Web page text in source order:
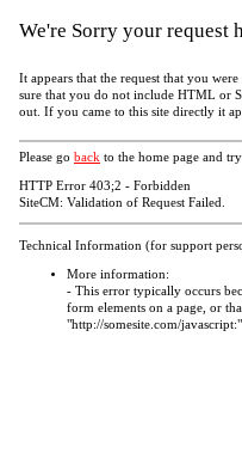
We're Sorry your request
It appears that the request that you
sure that you do not include HTML or
out. If you came to this site directly it
Please go back to the home page and
HTTP Error 403;2 - Forbidden
SiteCM: Validation of Request Failed.
Technical Information (for support
More information:
- This error typically occurs
form elements on a page, or
"http://somesite.com/javascript:"